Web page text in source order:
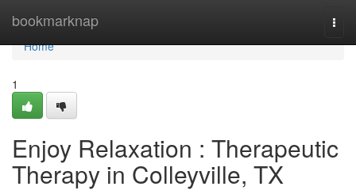
bookmarknap
Home
Home
1
Enjoy Relaxation : Therapeutic
Therapy in Colleyville, TX